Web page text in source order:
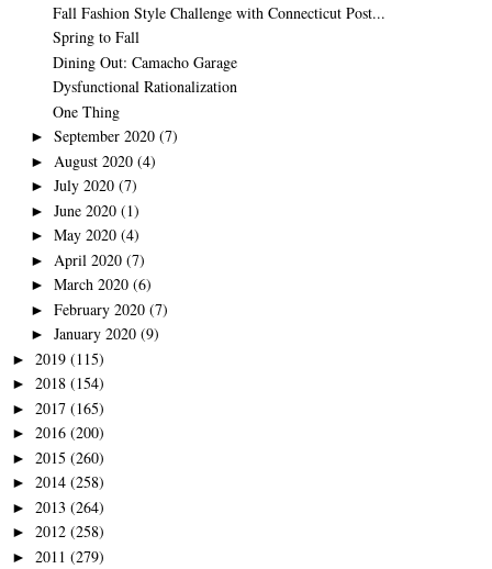
Fall Fashion Style Challenge with Connecticut Post...
Spring to Fall
Dining Out: Camacho Garage
Dysfunctional Rationalization
One Thing
► September 2020 (7)
► August 2020 (4)
► July 2020 (7)
► June 2020 (1)
► May 2020 (4)
► April 2020 (7)
► March 2020 (6)
► February 2020 (7)
► January 2020 (9)
► 2019 (115)
► 2018 (154)
► 2017 (165)
► 2016 (200)
► 2015 (260)
► 2014 (258)
► 2013 (264)
► 2012 (258)
► 2011 (279)